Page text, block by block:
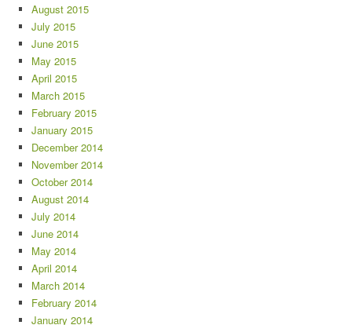
August 2015
July 2015
June 2015
May 2015
April 2015
March 2015
February 2015
January 2015
December 2014
November 2014
October 2014
August 2014
July 2014
June 2014
May 2014
April 2014
March 2014
February 2014
January 2014